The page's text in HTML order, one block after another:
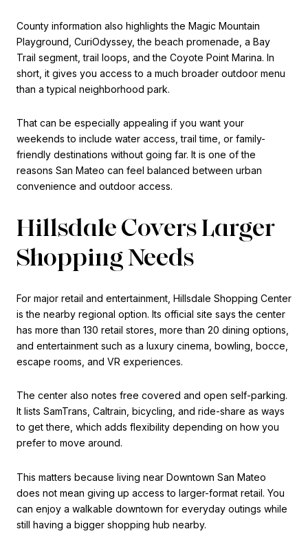
County information also highlights the Magic Mountain
Playground, CuriOdyssey, the beach promenade, a Bay
Trail segment, trail loops, and the Coyote Point Marina. In
short, it gives you access to a much broader outdoor menu
than a typical neighborhood park.
That can be especially appealing if you want your
weekends to include water access, trail time, or family-
friendly destinations without going far. It is one of the
reasons San Mateo can feel balanced between urban
convenience and outdoor access.
Hillsdale Covers Larger
Shopping Needs
For major retail and entertainment, Hillsdale Shopping Center
is the nearby regional option. Its official site says the center
has more than 130 retail stores, more than 20 dining options,
and entertainment such as a luxury cinema, bowling, bocce,
escape rooms, and VR experiences.
The center also notes free covered and open self-parking.
It lists SamTrans, Caltrain, bicycling, and ride-share as ways
to get there, which adds flexibility depending on how you
prefer to move around.
This matters because living near Downtown San Mateo
does not mean giving up access to larger-format retail. You
can enjoy a walkable downtown for everyday outings while
still having a bigger shopping hub nearby.